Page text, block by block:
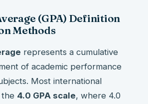
(GPA) Definition
Methods
represents a cumulative
of academic performance
Most international
the 4.0 GPA scale, where 4.0